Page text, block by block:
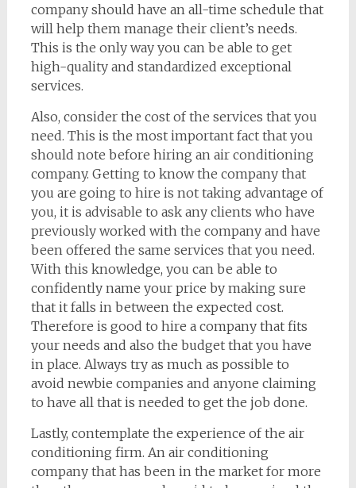
company should have an all-time schedule that
will help them manage their client’s needs.
This is the only way you can be able to get
high-quality and standardized exceptional
services.
Also, consider the cost of the services that you
need. This is the most important fact that you
should note before hiring an air conditioning
company. Getting to know the company that
you are going to hire is not taking advantage of
you, it is advisable to ask any clients who have
previously worked with the company and have
been offered the same services that you need.
With this knowledge, you can be able to
confidently name your price by making sure
that it falls in between the expected cost.
Therefore is good to hire a company that fits
your needs and also the budget that you have
in place. Always try as much as possible to
avoid newbie companies and anyone claiming
to have all that is needed to get the job done.
Lastly, contemplate the experience of the air
conditioning firm. An air conditioning
company that has been in the market for more